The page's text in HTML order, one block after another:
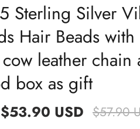
Sterling Silver
Hair Beads
leather chain
box as gift
$53.90 USD $57.90